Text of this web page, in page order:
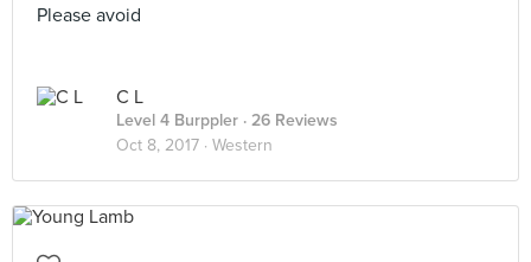
Please avoid
C L
Level 4 Burppler · 26 Reviews
Oct 8, 2017 · Western